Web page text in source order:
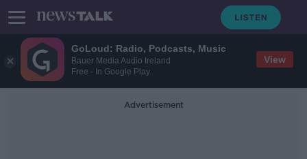
GoLoud: Radio, Podcasts, Music
Bauer Media Audio Ireland
Free - In Google Play
View
Advertisement